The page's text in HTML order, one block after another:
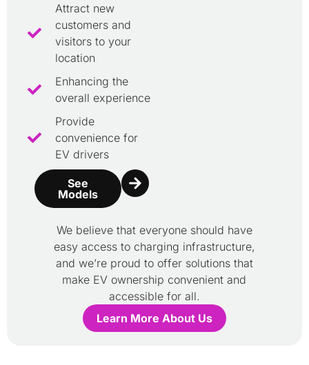
Attract new
customers and
visitors to your
location
Enhancing the
overall experience
Provide
convenience for
EV drivers
See
Models
We believe that everyone should have
easy access to charging infrastructure,
and we’re proud to offer solutions that
make EV ownership convenient and
accessible for all.
Learn More About Us